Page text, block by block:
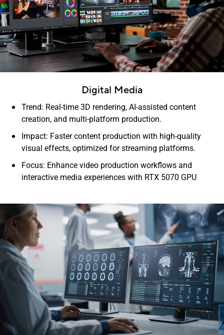
Digital Media
Trend: Real-time 3D rendering, AI-assisted content
creation, and multi-platform production.
Impact: Faster content production with high-quality
visual effects, optimized for streaming platforms.
Focus: Enhance video production workflows and
interactive media experiences with RTX 5070 GPU